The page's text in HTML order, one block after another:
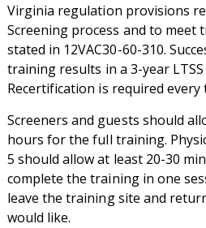
Virginia regulation provisions
Screening process and to meet
stated in 12VAC30-60-310.
training results in a 3-year
Recertification is required every
Screeners and guests should
hours for the full training.
5 should allow at least 20-30
complete the training in one
leave the training site and
would like.